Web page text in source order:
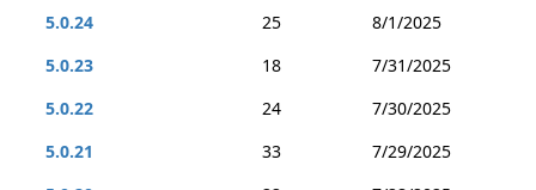
5.0.24
25
8/1/2025
5.0.23
18
7/31/2025
5.0.22
24
7/30/2025
5.0.21
33
7/29/2025